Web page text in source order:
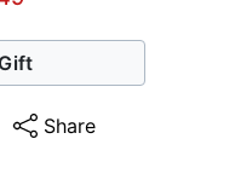
Share